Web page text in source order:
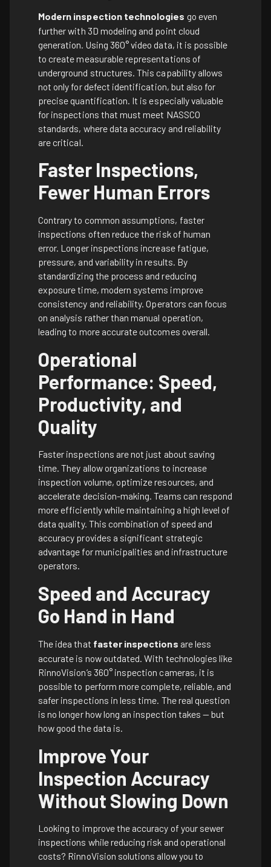
Modern inspection technologies go even
further with 3D modeling and point cloud
generation. Using 360° video data, it is possible
to create measurable representations of
underground structures. This capability allows
not only for defect identification, but also for
precise quantification. It is especially valuable
for inspections that must meet NASSCO
standards, where data accuracy and reliability
are critical.
Faster Inspections,
Fewer Human Errors
Contrary to common assumptions, faster
inspections often reduce the risk of human
error. Longer inspections increase fatigue,
pressure, and variability in results. By
standardizing the process and reducing
exposure time, modern systems improve
consistency and reliability. Operators can focus
on analysis rather than manual operation,
leading to more accurate outcomes overall.
Operational
Performance: Speed,
Productivity, and
Quality
Faster inspections are not just about saving
time. They allow organizations to increase
inspection volume, optimize resources, and
accelerate decision-making. Teams can respond
more efficiently while maintaining a high level of
data quality. This combination of speed and
accuracy provides a significant strategic
advantage for municipalities and infrastructure
operators.
Speed and Accuracy
Go Hand in Hand
The idea that faster inspections are less
accurate is now outdated. With technologies like
RinnoVision’s 360° inspection cameras, it is
possible to perform more complete, reliable, and
safer inspections in less time. The real question
is no longer how long an inspection takes — but
how good the data is.
Improve Your
Inspection Accuracy
Without Slowing Down
Looking to improve the accuracy of your sewer
inspections while reducing risk and operational
costs? RinnoVision solutions allow you to